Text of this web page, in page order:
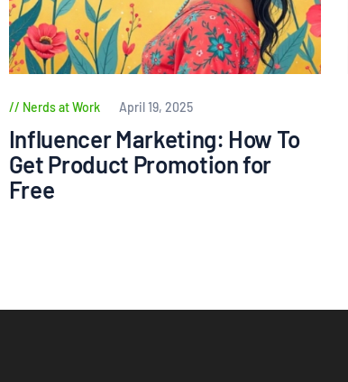
Nerds at Work April 19, 2025
Influencer Marketing: How To
Get Product Promotion for
Free